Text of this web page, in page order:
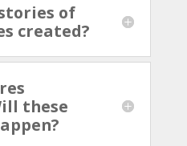
of
created?
these